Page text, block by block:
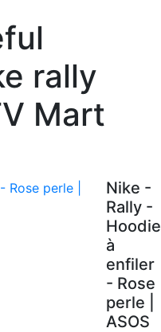
rally
Mart
Nike -
Rally -
Hoodie
à
enfiler
- Rose
perle |
ASOS